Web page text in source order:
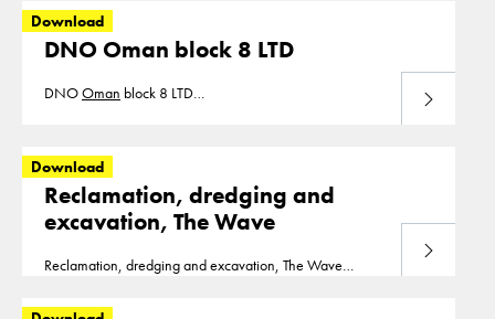
extension of Duqm
UAE
Download
DNO Oman block 8 LTD
DNOOman block 8 LTD
Download
Download
Reclamation, dredging and
excavation, The Wave
Reclamation, dredging and excavation, The Wave
Download